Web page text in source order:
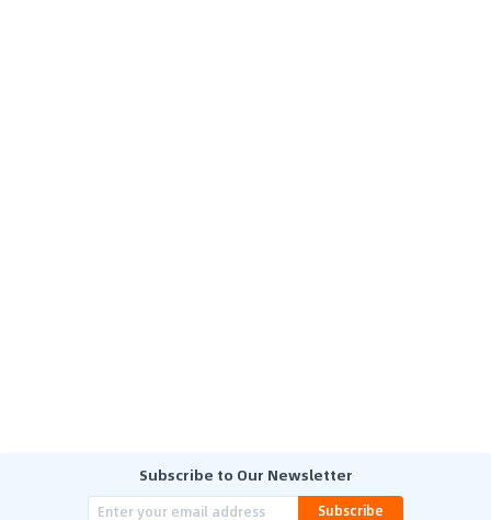
Subscribe to Our Newsletter
Subscribe